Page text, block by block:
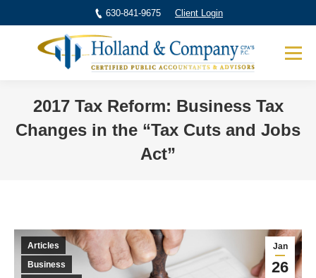
630-841-9675 Client Login
2017 Tax Reform: Business Tax
Changes in the “Tax Cuts and Jobs
Act”
Jan
26
Articles
Business